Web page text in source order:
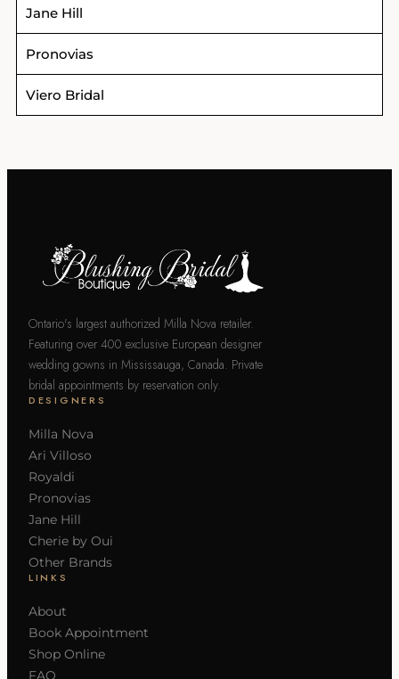
Jane Hill
Pronovias
Viero Bridal
Ontario's largest authorized Milla Nova retailer.
Featuring over 400 exclusive European designer
wedding gowns in Mississauga, Canada. Private
bridal appointments by reservation only.
DESIGNERS
Milla Nova
Ari Villoso
Royaldi
Pronovias
Jane Hill
Cherie by Oui
Other Brands
LINKS
About
Book Appointment
Shop Online
FAQ